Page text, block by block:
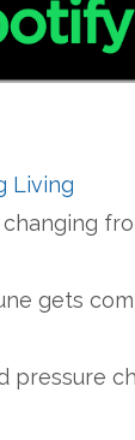
Living
gets
pressure